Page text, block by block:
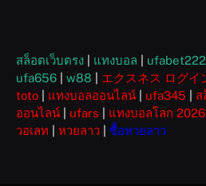
สล็อตเว็บตรง แทงบอล ufabet222
ufa656
w88 エクスネス ログイ
toto
แทงบอลออนไลน์ ufa345 ส
ออนไลน์
ufars แทงบอลโลก 2026
วอเลท
หวยลาว ซื้อหวยลาว